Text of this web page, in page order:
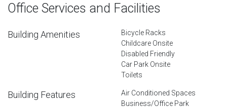
Office Services and Facilities
Building Amenities
Bicycle Racks
Childcare Onsite
Disabled Friendly
Car Park Onsite
Toilets
Building Features
Air Conditioned Spaces
Business/Office Park